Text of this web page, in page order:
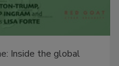
Inside the global